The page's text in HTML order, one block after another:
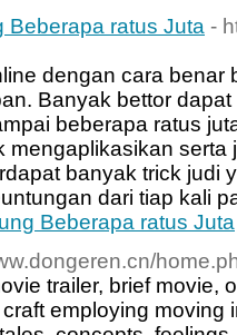
Beberapa ratus Juta -
dengan cara benar
Banyak bettor
beberapa ratus
mengaplikasikan
banyak trick judi
dari tiap kali
Beberapa ratus Juta
trailer, brief movie,
employing moving